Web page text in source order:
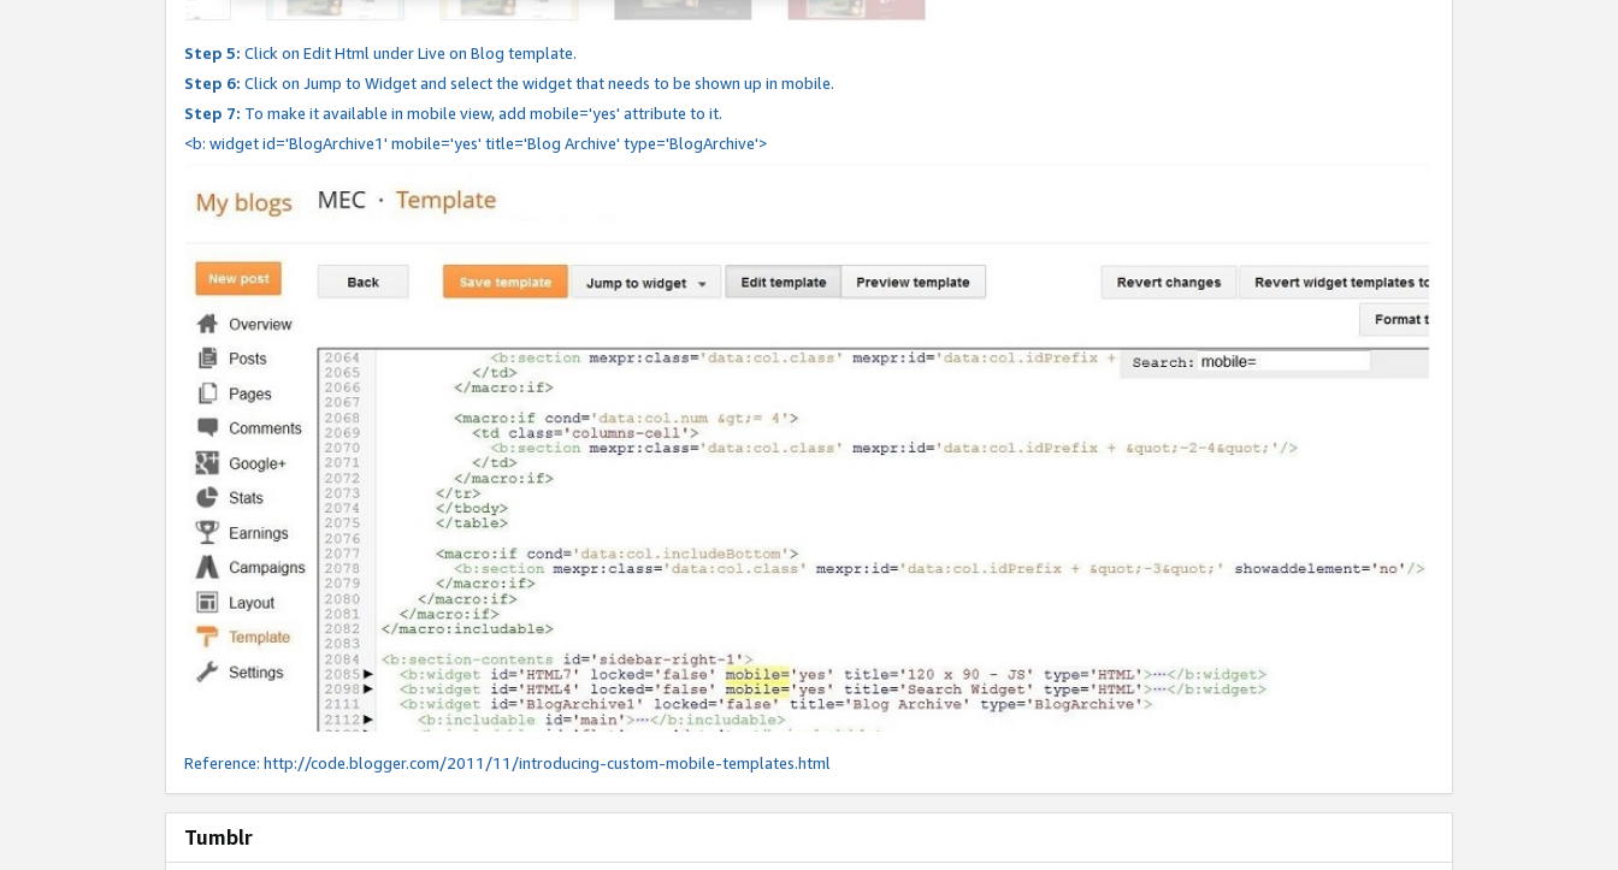
Step 5: Click on Edit Html under Live on Blog template.
Step 6: Click on Jump to Widget and select the widget that needs to be shown up in mobile.
Step 7: To make it available in mobile view, add mobile='yes' attribute to it.
<b: widget id='BlogArchive1' mobile='yes' title='Blog Archive' type='BlogArchive'>
Reference: http://code.blogger.com/2011/11/introducing-custom-mobile-templates.html
Tumblr